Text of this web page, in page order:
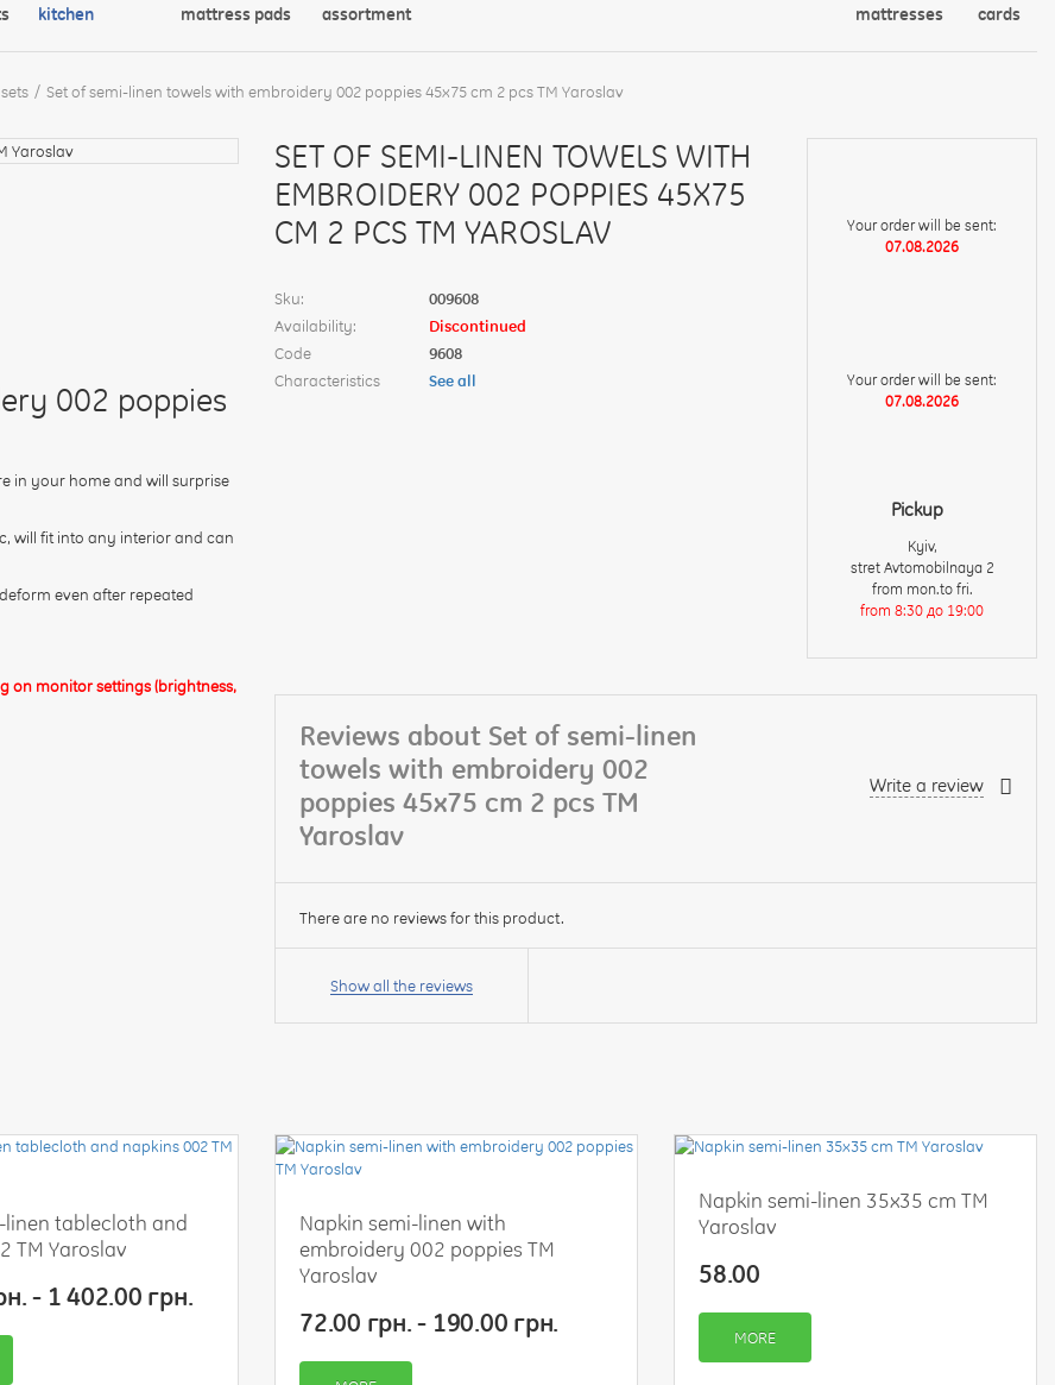
kitchen
mattress pads
assortment
mattresses
cards
Set of semi-linen towels with embroidery 002 poppies 45x75 cm 2 pcs TM Yaroslav
002 poppies
in your home and will surprise
will fit into any interior and can
even after repeated
on monitor settings (brightness,
SET OF SEMI-LINEN TOWELS WITH
EMBROIDERY 002 POPPIES 45X75
CM 2 PCS TM YAROSLAV
Sku:
009608
Availability:
Discontinued
Code
9608
Characteristics
See all
Your order will be sent:
07.08.2026
Your order will be sent:
07.08.2026
Pickup
Kyiv,
stret Avtomobilnaya 2
from mon.to fri.
from 8:30 до 19:00
Reviews about Set of semi-linen
towels with embroidery 002
poppies 45x75 cm 2 pcs TM
Yaroslav
Write a review
There are no reviews for this product.
Your
Rating:
CONTINUE
Show all the reviews
linen tablecloth and
TM Yaroslav
- 1 402.00 грн.
Napkin semi-linen with
embroidery 002 poppies TM
Yaroslav
72.00 грн. - 190.00 грн.
Napkin semi-linen 35x35 cm TM
Yaroslav
58.00
MORE